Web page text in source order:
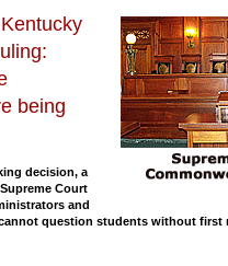
being
decision, a
Court
and
question students without first